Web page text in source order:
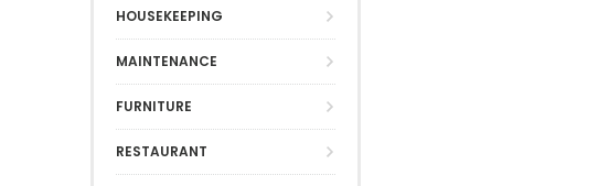
HOUSEKEEPING
MAINTENANCE
FURNITURE
RESTAURANT